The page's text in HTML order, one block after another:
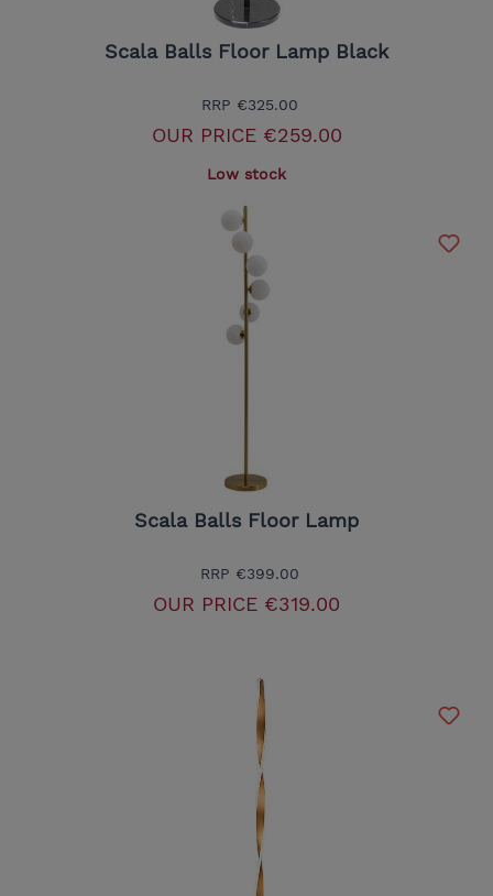
Scala Balls Floor Lamp Black
RRP €325.00
OUR PRICE€259.00
Low stock
Scala Balls Floor Lamp
RRP €399.00
OUR PRICE €319.00